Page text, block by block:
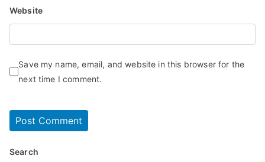
Website
Save my name, email, and website in this browser for the
next time I comment.
Search